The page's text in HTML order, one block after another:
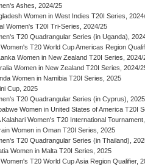
Ashes, 2024/25
Women in West Indies T20I Series,
Women's T20I Tri-Series, 2024/25
T20 Quadrangular Series (in Uganda),
Women's T20 World Cup Americas Region
Women in New Zealand T20I Series, 2024/
Women in New Zealand T20I Series, 2024/
Women in Namibia T20I Series, 2025
Cup, 2025
T20 Quadrangular Series (in Cyprus), 2025
Women in United States of America T20I
Kalahari Women's T20 International
Women in Oman T20I Series, 2025
T20 Quadrangular Series (in Thailand),
Women in Malta T20I Series, 2025
Women's T20 World Cup Asia Region Qualifier,